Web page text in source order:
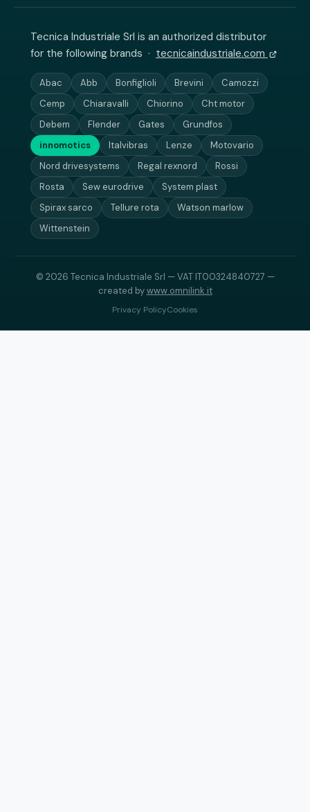
Tecnica Industriale Srl is an authorized distributor
for the following brands · tecnicaindustriale.com
Abac Abb Bonfiglioli Brevini
Camozzi
Cemp
Chiaravalli Chiorino
Cht motor
Debem
Flender Gates
Grundfos
innomotics
Italvibras Lenze
Motovario
Nord drivesystems
Regal rexnord
Rossi
Rosta
Sew eurodrive
System plast
Spirax sarco
Tellure rota
Watson marlow
Wittenstein
© 2026 Tecnica Industriale Srl — VAT IT00324840727 —
created bywww.omnilink.it
Privacy PolicyCookies